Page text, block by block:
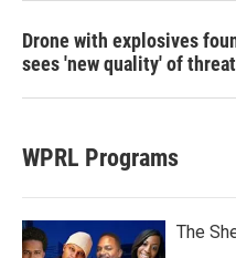
Drone with explosives
sees 'new quality' of threat
WPRL Programs
The